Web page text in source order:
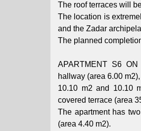
The roof terraces will
The location is
and the Zadar
The planned
APARTMENT S6
hallway (area 6.00
10.10 m2 and 10.10
covered terrace (area
The apartment has
(area 4.40 m2).